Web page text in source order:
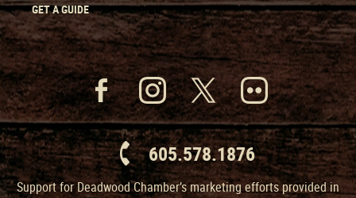
GET A GUIDE
605.578.1876
Support for Deadwood Chamber’s marketing efforts provided in